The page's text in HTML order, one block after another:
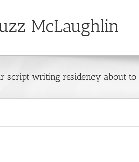
script writing residency about to